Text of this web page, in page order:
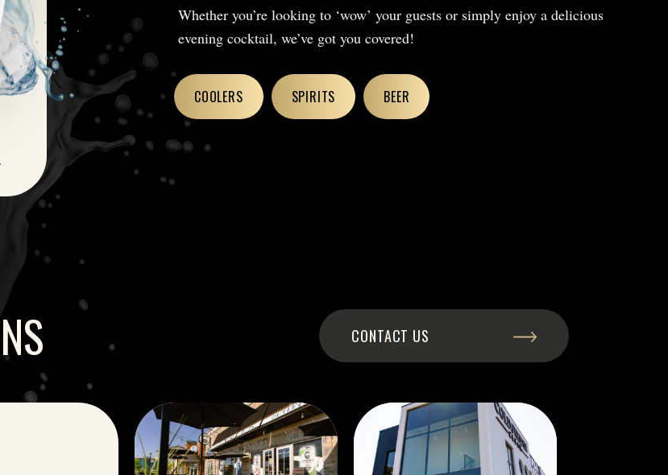
Whether you’re looking to ‘wow’ your guests or simply enjoy a delicious
evening cocktail, we’ve got you covered!
COOLERS SPIRITS BEER
CONTACT US